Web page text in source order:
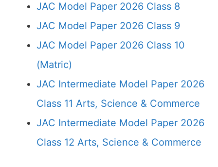
JAC Model Paper 2026 Class 8
JAC Model Paper 2026 Class 9
JAC Model Paper 2026 Class 10
(Matric)
JAC Intermediate Model Paper 2026
Class 11 Arts, Science & Commerce
JAC Intermediate Model Paper 2026
Class 12 Arts, Science & Commerce